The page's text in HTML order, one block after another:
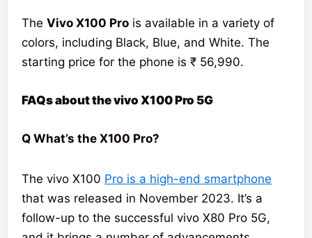
TheVivo X100 Pro is available in a variety of
colors, including Black, Blue, and White. The
starting price for the phone is ₹ 56,990.
FAQs about the vivo X100 Pro 5G
Q What’s the X100 Pro?
The vivo X100 Pro is a high-end smartphone
that was released in November 2023. It’s a
follow-up to the successful vivo X80 Pro 5G,